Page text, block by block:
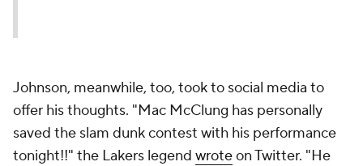
Johnson, meanwhile, too, took to social media to
offer his thoughts. "Mac McClung has personally
saved the slam dunk contest with his performance
tonight!!" the Lakers legend wroteon Twitter. "He